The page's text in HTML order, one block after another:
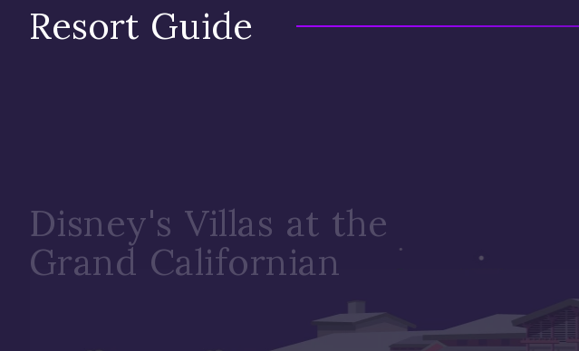
Resort Guide
Disney's Villas at the
Grand Californian